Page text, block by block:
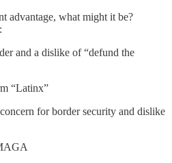
advantage, what might it be?
and a dislike of “defund the
“Latinx”
for border security and dislike